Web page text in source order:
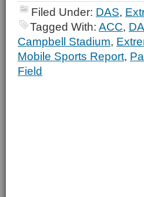
Filed Under: DAS,
Tagged With: ACC,
Campbell Stadium,
Mobile Sports Report,
Field